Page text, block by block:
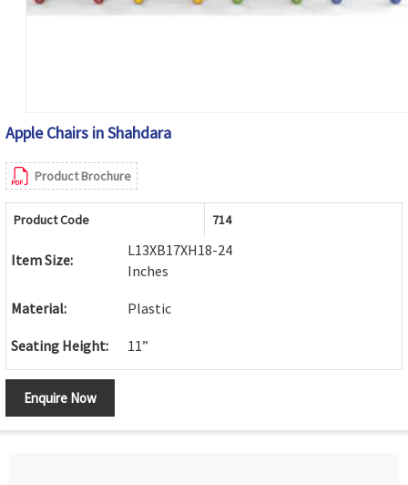
Apple Chairs in Shahdara
Product Brochure
Product Code 714
Item Size:
L13XB17XH18-24
Inches
Material: Plastic
Seating Height: 11”
Enquire Now